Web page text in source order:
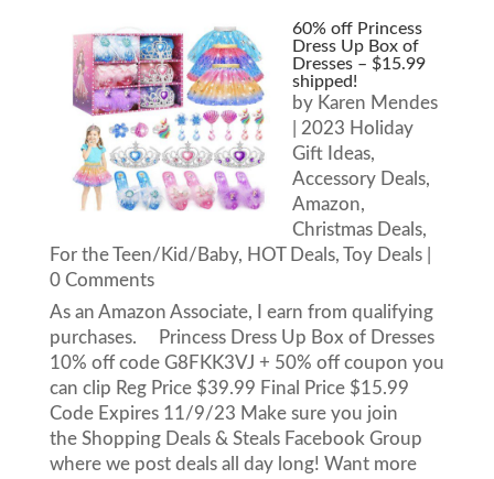
60% off Princess
Dress Up Box of
Dresses – $15.99
shipped!
by Karen Mendes
2023 Holiday
Gift Ideas,
Accessory Deals,
Amazon,
Christmas Deals,
For the Teen/Kid/Baby, HOT Deals, Toy Deals|
0 Comments
As an Amazon Associate, I earn from qualifying
purchases. Princess Dress Up Box of Dresses
10% off code G8FKK3VJ + 50% off coupon you
can clip Reg Price $39.99 Final Price $15.99
Code Expires 11/9/23 Make sure you join
the Shopping Deals & Steals Facebook Group
where we post deals all day long! Want more